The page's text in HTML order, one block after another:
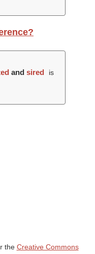
and sired
is
the Creative Commons